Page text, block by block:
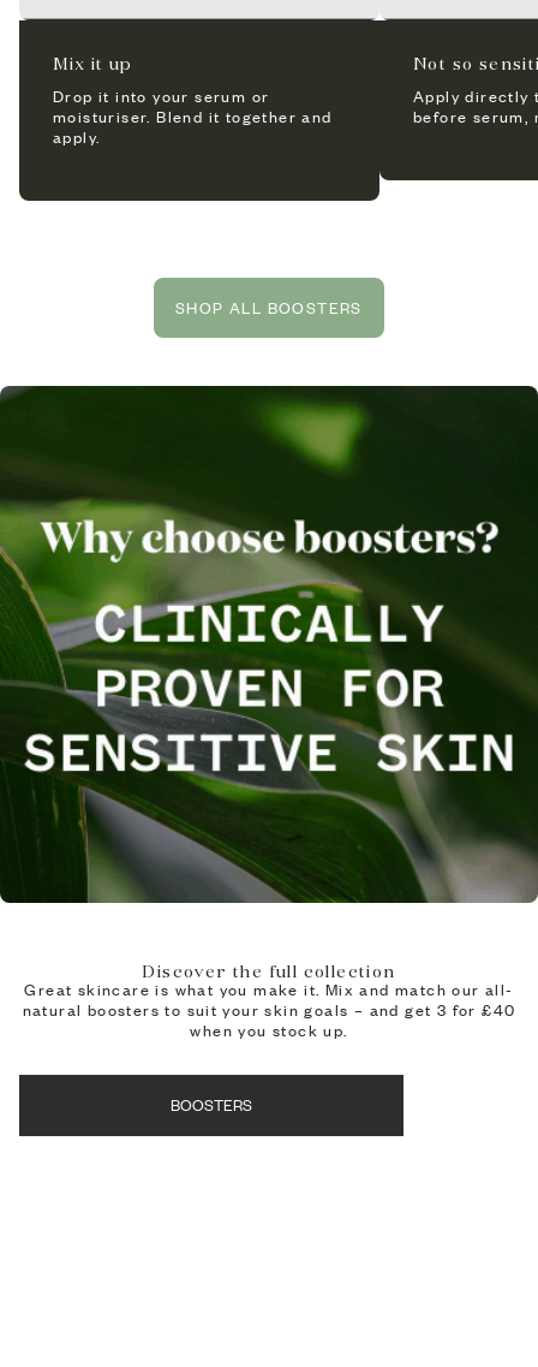
Mix it up
Drop it into your serum or
moisturiser. Blend it together and
apply.
Not so
Apply directly
before serum,
SHOP ALL BOOSTERS
Discover the full collection
Great skincare is what you make it. Mix and match our all-
natural boosters to suit your skin goals – and get 3 for £40
when you stock up.
BOOSTERS